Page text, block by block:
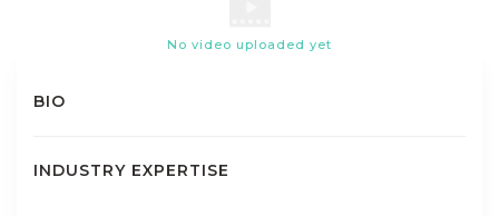
No video uploaded yet
BIO
INDUSTRY EXPERTISE